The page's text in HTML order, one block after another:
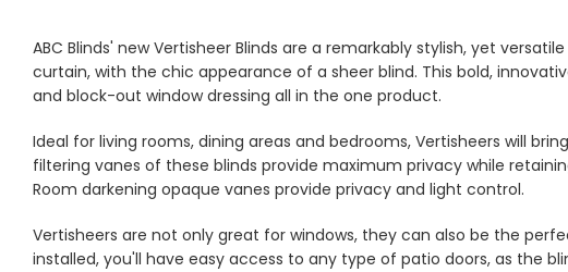
ABC Blinds' new Vertisheer Blinds are a remarkably stylish, yet
curtain, with the chic appearance of a sheer blind. This bold,
and block-out window dressing all in the one product.
Ideal for living rooms, dining areas and bedrooms, Vertisheers will
filtering vanes of these blinds provide maximum privacy while
Room darkening opaque vanes provide privacy and light control.
Vertisheers are not only great for windows, they can also be the
installed, you'll have easy access to any type of patio doors, as the